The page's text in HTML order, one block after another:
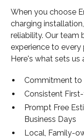
When you choose
charging
reliability. Our team
experience to every
Here's what sets us
Commitment to
Consistent
Prompt Free
Business Days
Local, Family-